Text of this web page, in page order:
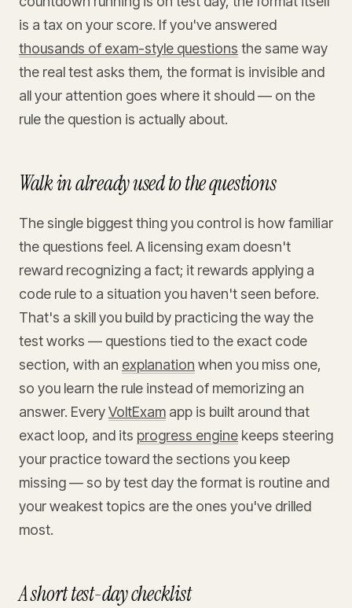
is a tax on your score. If you've answered
thousands of exam-style questions the same way
the real test asks them, the format is invisible and
all your attention goes where it should — on the
rule the question is actually about.
Walk in already used to the questions
The single biggest thing you control is how familiar
the questions feel. A licensing exam doesn't
reward recognizing a fact; it rewards applying a
code rule to a situation you haven't seen before.
That's a skill you build by practicing the way the
test works — questions tied to the exact code
section, with an explanation when you miss one,
so you learn the rule instead of memorizing an
answer. EveryVoltExam app is built around that
exact loop, and its progress engine keeps steering
your practice toward the sections you keep
missing — so by test day the format is routine and
your weakest topics are the ones you've drilled
most.
A short test-day checklist